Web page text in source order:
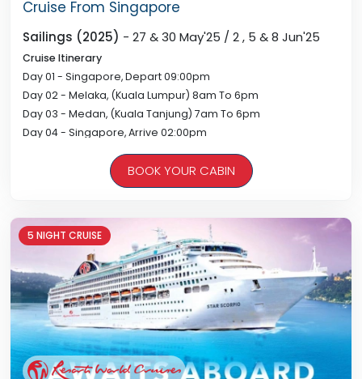
Cruise From Singapore
Sailings (2025) - 27 & 30 May'25 / 2 , 5 & 8 Jun'25
Cruise Itinerary
Day 01 - Singapore, Depart 09:00pm
Day 02 - Melaka, (Kuala Lumpur) 8am To 6pm
Day 03 - Medan, (Kuala Tanjung) 7am To 6pm
Day 04 - Singapore, Arrive 02:00pm
BOOK YOUR CABIN
5 NIGHT CRUISE